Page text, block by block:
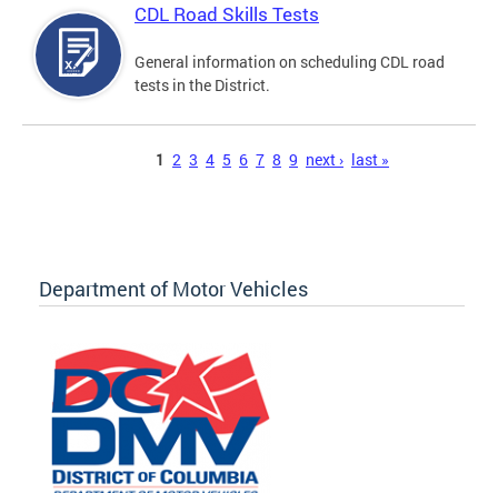
CDL Road Skills Tests
General information on scheduling CDL road
tests in the District.
1 2 3 4 5 6 7 8 9 next › last »
Department of Motor Vehicles